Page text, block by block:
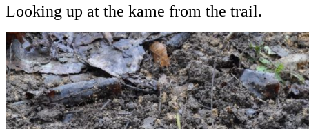
Looking up at the kame from the trail.